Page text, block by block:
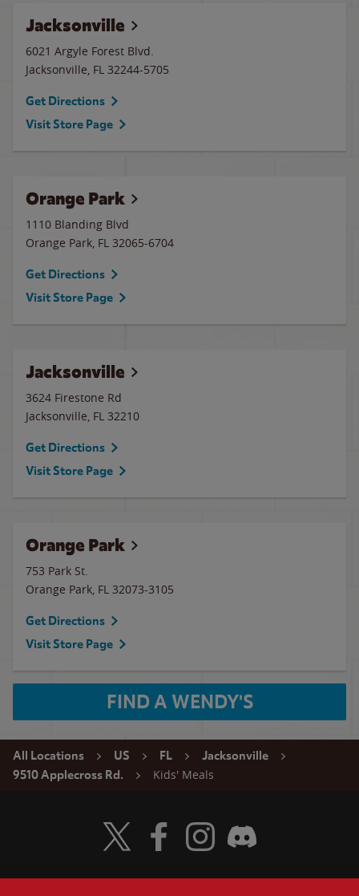
Jacksonville
6021 Argyle Forest Blvd.
Jacksonville, FL 32244-5705
Get Directions
Visit Store Page
Orange Park
1110 Blanding Blvd
Orange Park, FL 32065-6704
Get Directions
Visit Store Page
Jacksonville
3624 Firestone Rd
Jacksonville, FL 32210
Get Directions
Visit Store Page
Orange Park
753 Park St.
Orange Park, FL 32073-3105
Get Directions
Visit Store Page
FIND A WENDY'S
All Locations US FL
Jacksonville
9510 Applecross Rd.
Kids' Meals
Visit Wendy's Twitter
Visit Wendy's Facebook
Visit Wendy's Instagram
Visit Wendy's Discord